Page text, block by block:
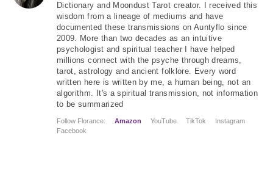
Dictionary and Moondust Tarot creator. I received this
wisdom from a lineage of mediums and have
documented these transmissions on Auntyflo since
2009. More than two decades as an intuitive
psychologist and spiritual teacher I have helped
millions connect with the psyche through dreams,
tarot, astrology and ancient folklore. Every word
written here is written by me, a human being, not an
algorithm. It's a spiritual transmission, not information
to be summarized
Follow Florance: Amazon YouTube TikTok
Instagram
Facebook